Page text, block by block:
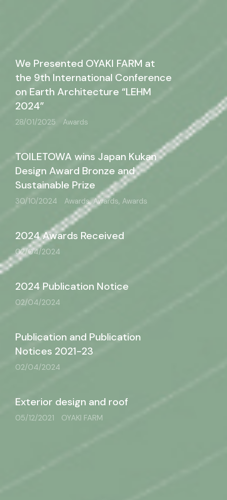
We Presented OYAKI FARM at
the 9th International Conference
on Earth Architecture “LEHM
2024”
28/01/2025 Awards
TOILETOWA wins Japan Kukan
Design Award Bronze and
Sustainable Prize
30/10/2024 Awards, Awards, Awards
2024 Awards Received
02/04/2024
2024 Publication Notice
02/04/2024
Publication and Publication
Notices 2021-23
02/04/2024
Exterior design and roof
05/12/2021 OYAKI FARM